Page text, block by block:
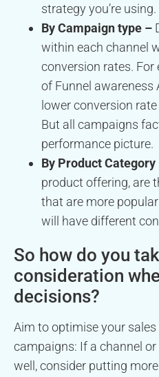
strategy you’re using.
By Campaign type –
within each channel
conversion rates. For
of Funnel awareness
lower conversion
But all campaigns
performance picture.
By Product Category
product offering, are
that are more
will have different
So how do you
consideration
decisions?
Aim to optimise your
campaigns: If a channel
well, consider putting